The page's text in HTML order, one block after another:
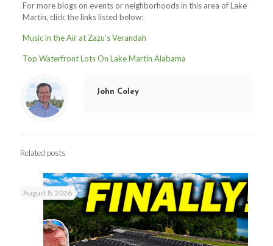
For more blogs on events or neighborhoods in this area of Lake
Martin, click the links listed below:
Music in the Air at Zazu’s Verandah
Top Waterfront Lots On Lake Martin Alabama
John Coley
Related posts
August 8, 2026